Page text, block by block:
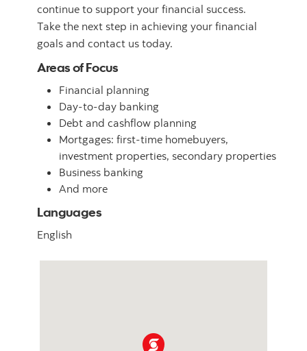
continue to support your financial success.
Take the next step in achieving your financial
goals and contact us today.
Areas of Focus
Financial planning
Day-to-day banking
Debt and cashflow planning
Mortgages: first-time homebuyers,
investment properties, secondary properties
Business banking
And more
Languages
English